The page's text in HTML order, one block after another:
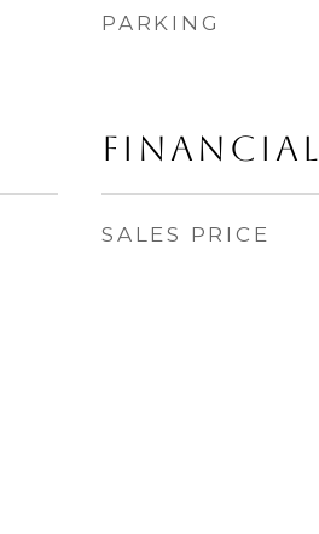
PARKING
Financial
SALES PRICE